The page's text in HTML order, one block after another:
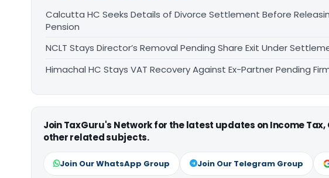
Calcutta HC Seeks Details of Divorce Settlement Before
Pension
NCLT Stays Director’s Removal Pending Share Exit Under
Himachal HC Stays VAT Recovery Against Ex-Partner Pending
Join TaxGuru's Network for the latest updates on Income Tax,
other related subjects.
Join Our WhatsApp Group Join Our Telegram Group